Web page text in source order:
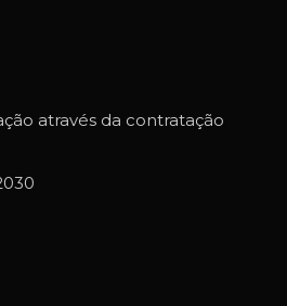
através da contratação